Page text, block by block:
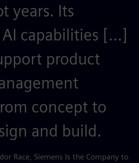
years. Its
capabilities [...]
product
concept to
and build.
Race, Siemens Is the Company to